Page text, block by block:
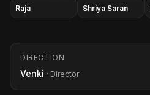
Raja Shriya Saran
DIRECTION
Venki · Director